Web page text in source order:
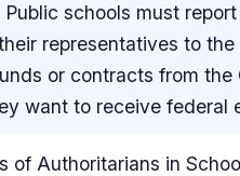
Public schools must
representatives to
or contracts from the
want to receive federal
of Authoritarians in